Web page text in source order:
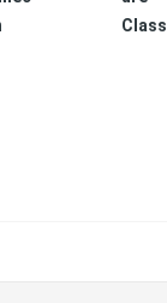
Class